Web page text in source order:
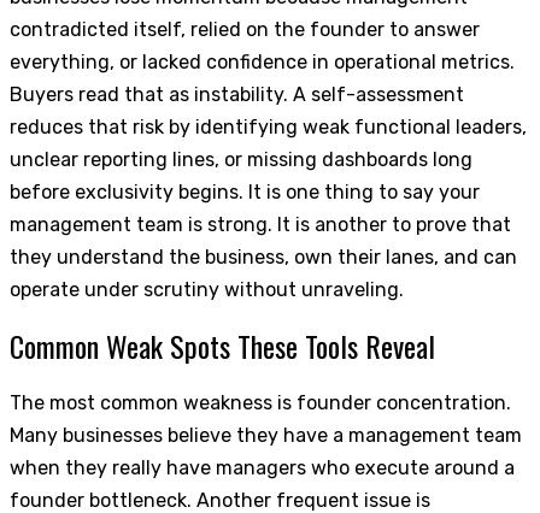
contradicted itself, relied on the founder to answer
everything, or lacked confidence in operational metrics.
Buyers read that as instability. A self-assessment
reduces that risk by identifying weak functional leaders,
unclear reporting lines, or missing dashboards long
before exclusivity begins. It is one thing to say your
management team is strong. It is another to prove that
they understand the business, own their lanes, and can
operate under scrutiny without unraveling.
Common Weak Spots These Tools Reveal
The most common weakness is founder concentration.
Many businesses believe they have a management team
when they really have managers who execute around a
founder bottleneck. Another frequent issue is